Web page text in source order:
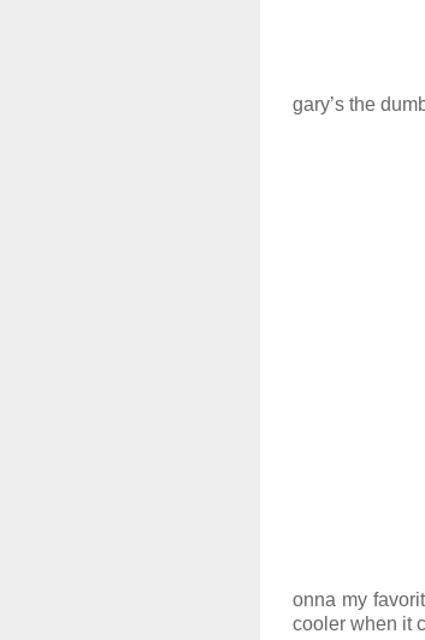
gary’s the
onna my
cooler when it